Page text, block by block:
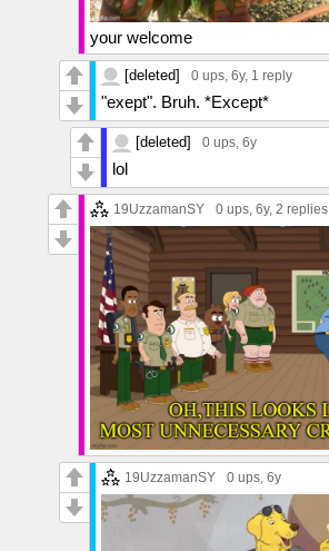
your welcome
[deleted] 0 ups , 6y, 1 reply
"exept". Bruh. *Except*
[deleted] 0 ups , 6y
lol
19UzzamanSY 0 ups , 6y, 2 replies
19UzzamanSY 0 ups, 6y